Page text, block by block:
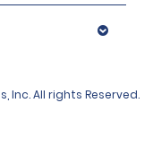
Inc. All rights Reserved.